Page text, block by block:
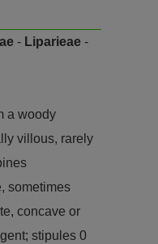
- Liparieae -
a woody
villous, rarely
sometimes
concave or
stipules 0